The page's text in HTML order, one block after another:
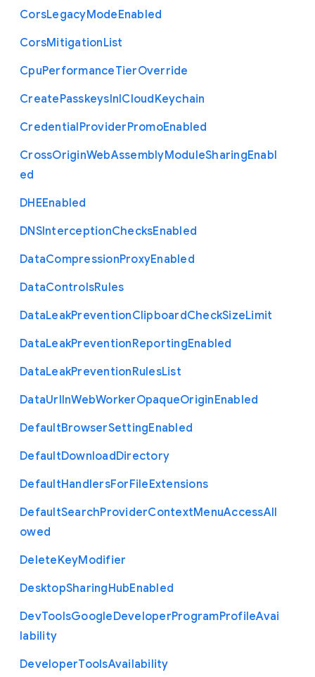
CorsLegacyModeEnabled
CorsMitigationList
CpuPerformanceTierOverride
CreatePasskeysInICloudKeychain
CredentialProviderPromoEnabled
CrossOriginWebAssemblyModuleSharingEnabl
ed
DHEEnabled
DNSInterceptionChecksEnabled
DataCompressionProxyEnabled
DataControlsRules
DataLeakPreventionClipboardCheckSizeLimit
DataLeakPreventionReportingEnabled
DataLeakPreventionRulesList
DataUrlInWebWorkerOpaqueOriginEnabled
DefaultBrowserSettingEnabled
DefaultDownloadDirectory
DefaultHandlersForFileExtensions
DefaultSearchProviderContextMenuAccessAll
owed
DeleteKeyModifier
DesktopSharingHubEnabled
DevToolsGoogleDeveloperProgramProfileAvai
lability
DeveloperToolsAvailability